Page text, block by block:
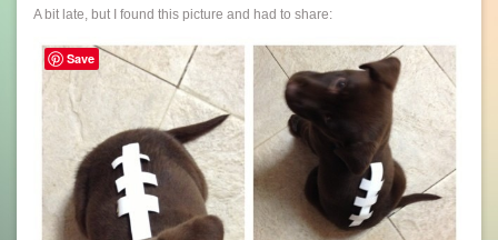
A bit late, but I found this picture and had to share:
Save